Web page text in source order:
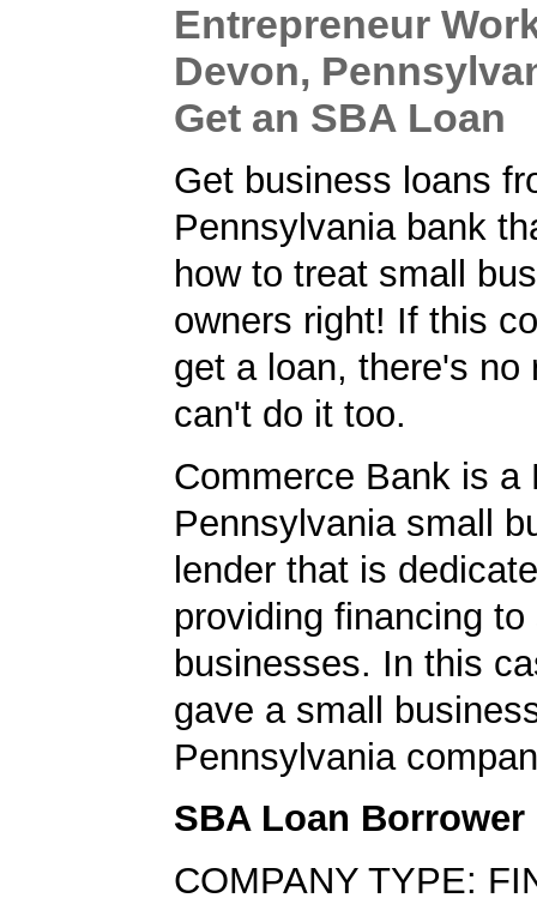
Entrepreneur
Devon,
Get an SBA Loan
Get business loans
Pennsylvania bank
how to treat small
owners right! If this
get a loan, there's no
can't do it too.
Commerce Bank is a
Pennsylvania small
lender that is
providing financing to
businesses. In this
gave a small
Pennsylvania
SBA Loan Borrower
COMPANY TYPE: